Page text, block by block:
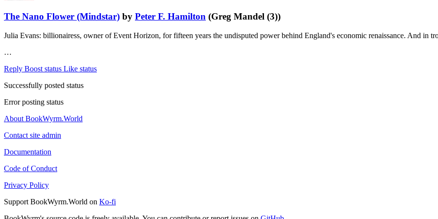
The Nano Flower (Mindstar) by Peter F. Hamilton (Greg Mandel (3))
Julia Evans: billionairess, owner of Event Horizon, for fifteen years the undisputed power behind England's economic renaissance. And in
…
Reply Boost status Like status
Successfully posted status
Error posting status
About BookWyrm.World
Contact site admin
Documentation
Code of Conduct
Privacy Policy
Support BookWyrm.World on Ko-fi